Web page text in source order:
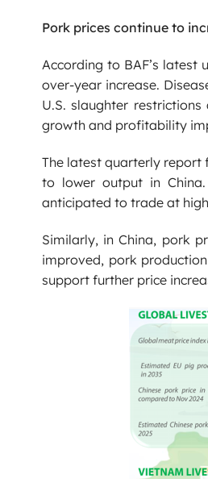
Pork prices continue to
According to BAF’s latest
over-year increase.
U.S. slaughter
growth and profitability
The latest quarterly report
to lower output in
anticipated to trade at
Similarly, in China, pork
improved, pork
support further price